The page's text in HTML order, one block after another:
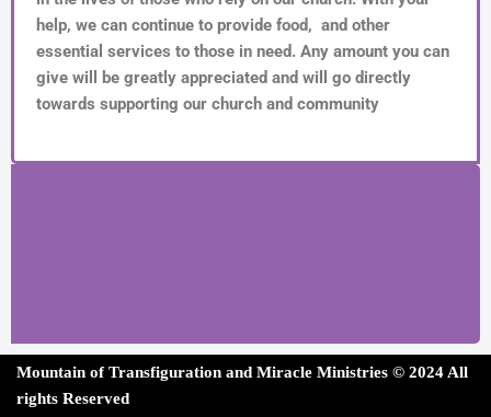
help, we can continue to provide food, and other
essential services to those in need. Any amount you can
give will be greatly appreciated and will go directly
towards supporting our church and community
Mountain of Transfiguration and Miracle Ministries © 2024 All
rights Reserved